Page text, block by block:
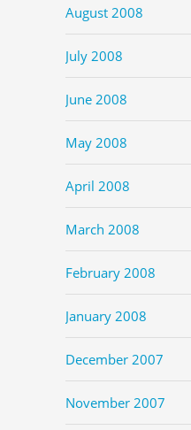
August 2008
July 2008
June 2008
May 2008
April 2008
March 2008
February 2008
January 2008
December 2007
November 2007